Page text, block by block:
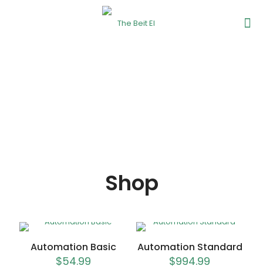
Shop
Automation Basic
$54.99
Automation Standard
$994.99